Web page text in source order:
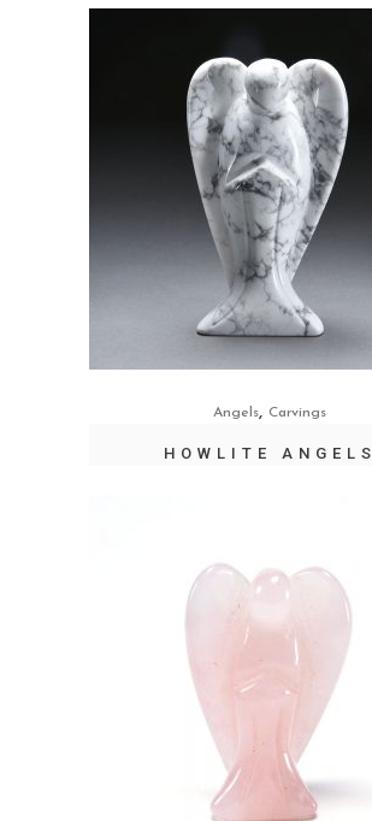
Angels, Carvings
HOWLITE ANGELS